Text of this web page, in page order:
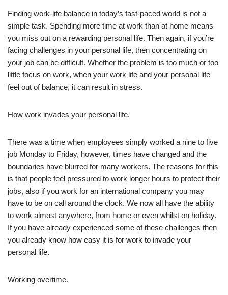
Finding work-life balance in today’s fast-paced world is not a
simple task. Spending more time at work than at home means
you miss out on a rewarding personal life. Then again, if you’re
facing challenges in your personal life, then concentrating on
your job can be difficult. Whether the problem is too much or too
little focus on work, when your work life and your personal life
feel out of balance, it can result in stress.
How work invades your personal life.
There was a time when employees simply worked a nine to five
job Monday to Friday, however, times have changed and the
boundaries have blurred for many workers. The reasons for this
is that people feel pressured to work longer hours to protect their
jobs, also if you work for an international company you may
have to be on call around the clock. We now all have the ability
to work almost anywhere, from home or even whilst on holiday.
If you have already experienced some of these challenges then
you already know how easy it is for work to invade your
personal life.
Working overtime.